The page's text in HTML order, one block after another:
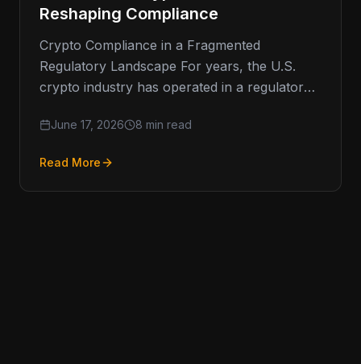
Reshaping Compliance
Crypto Compliance in a Fragmented
Regulatory Landscape For years, the U.S.
crypto industry has operated in a regulatory
June 17, 2026 8 min read
Read More